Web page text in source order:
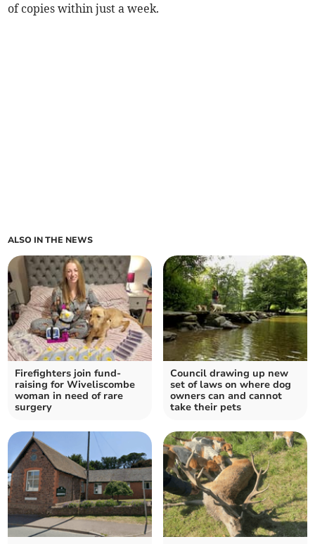
of copies within just a week.
ALSO IN THE NEWS
Firefighters join fund-
raising for Wiveliscombe
woman in need of rare
surgery
Council drawing up new
set of laws on where dog
owners can and cannot
take their pets